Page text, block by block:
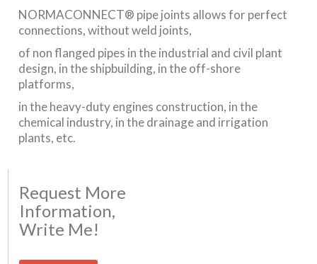
NORMACONNECT® pipe joints allows for perfect
connections, without weld joints,
of non flanged pipes in the industrial and civil plant
design, in the shipbuilding, in the off-shore
platforms,
in the heavy-duty engines construction, in the
chemical industry, in the drainage and irrigation
plants, etc.
Request More
Information,
Write Me!